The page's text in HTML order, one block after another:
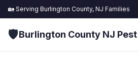
🏡 Serving Burlington County, NJ Families
🛡️Burlington County NJ